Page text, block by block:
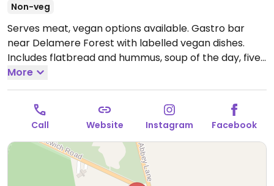
Non-veg
Serves meat, vegan options available. Gastro bar
near Delamere Forest with labelled vegan dishes.
Includes flatbread and hummus, soup of the day, five
bean chillie, super food salad, chunky chips, lemon
drizzle cake and knickerbocker glory. Dog-friendly.
Open Mon-Sat 12:00-21:30, Sun 12:00-21:00.
More
Call Website Instagram Facebook